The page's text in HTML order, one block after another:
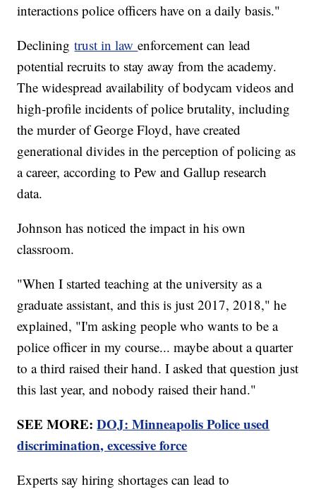
interactions police officers have on a daily basis."
Decliningtrust in lawenforcement can lead
potential recruits to stay away from the academy.
The widespread availability of bodycam videos and
high-profile incidents of police brutality, including
the murder of George Floyd, have created
generational divides in the perception of policing as
a career, according to Pew and Gallup research
data.
Johnson has noticed the impact in his own
classroom.
"When I started teaching at the university as a
graduate assistant, and this is just 2017, 2018," he
explained, "I'm asking people who wants to be a
police officer in my course... maybe about a quarter
to a third raised their hand. I asked that question just
this last year, and nobody raised their hand."
SEE MORE:DOJ: Minneapolis Police used
discrimination, excessive force
Experts say hiring shortages can lead to